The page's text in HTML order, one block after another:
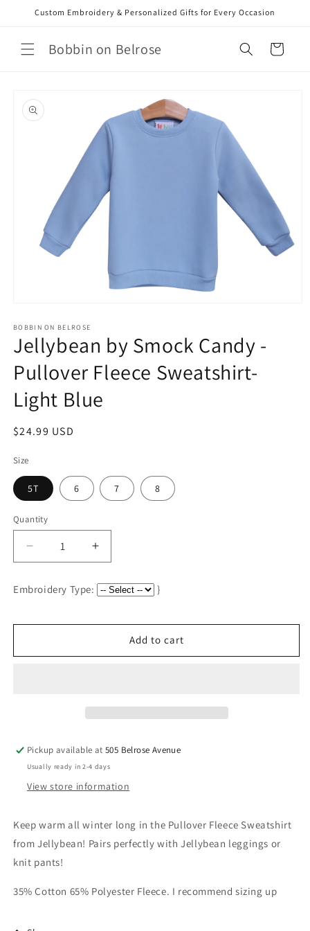
Skip to
Custom Embroidery & Personalized Gifts for Every Occasion
Bobbin on Belrose Cart
product
information
1
in
modal
BOBBIN ON BELROSE
Jellybean by Smock Candy -
Pullover Fleece Sweatshirt-
Light Blue
Regular
$24.99 USD
Size
5T 6 7 8
Quantity
Decrease
quantity
Jellybean
Smock
-
Increase
quantity
for
Jellybean
Smock
Candy
-
Embroidery Type: }
Add to cart
Pickup available at505 Belrose Avenue
Usually ready in 2-4 days
View store information
Keep warm all winter long in the Pullover Fleece Sweatshirt
from Jellybean! Pairs perfectly with Jellybean leggings or
knit pants!
35% Cotton 65% Polyester Fleece. I recommend sizing up